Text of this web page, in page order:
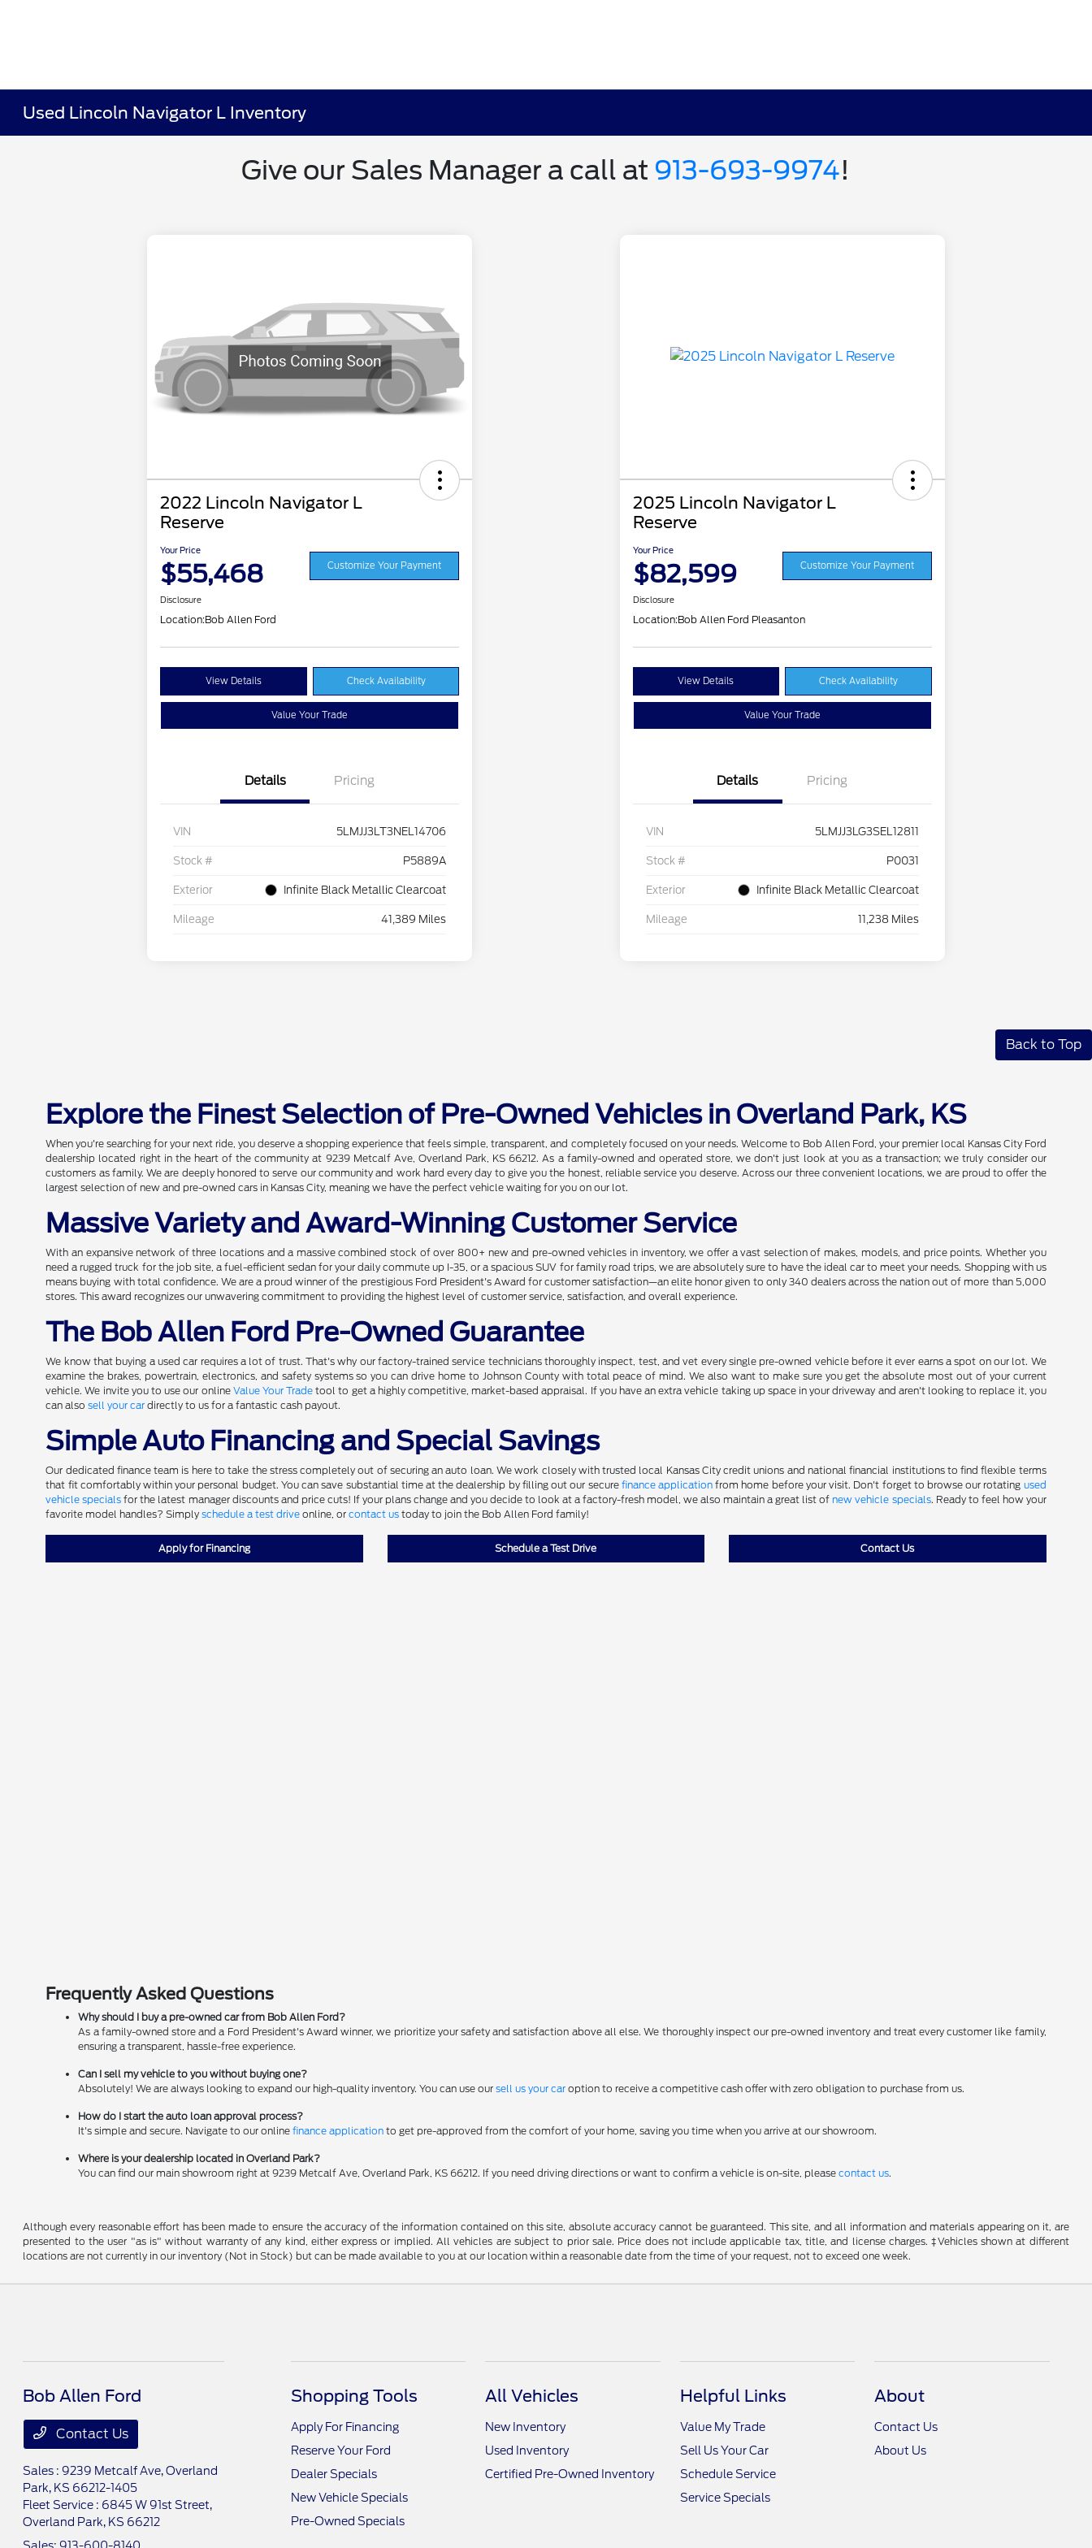
Used Lincoln Navigator L Inventory
Give our Sales Manager a call at 913-693-9974!
2022 Lincoln Navigator L
Reserve
Your Price
$55,468 Customize Your Payment
Disclosure
Location:Bob Allen Ford
View Details Check Availability
Value Your Trade
Details Pricing
VIN 5LMJJ3LT3NEL14706
Stock # P5889A
Exterior Infinite Black Metallic Clearcoat
Mileage 41,389 Miles
2025 Lincoln Navigator L
Reserve
Your Price
$82,599 Customize Your Payment
Disclosure
Location:Bob Allen Ford Pleasanton
View Details Check Availability
Value Your Trade
Details Pricing
VIN 5LMJJ3LG3SEL12811
Stock # P0031
Exterior Infinite Black Metallic Clearcoat
Mileage 11,238 Miles
Back to Top
Explore the Finest Selection of Pre-Owned Vehicles in Overland Park, KS
When you're searching for your next ride, you deserve a shopping experience that feels simple, transparent, and completely focused on your needs. Welcome to Bob Allen Ford, your premier local Kansas City Ford
dealership located right in the heart of the community at 9239 Metcalf Ave, Overland Park, KS 66212. As a family-owned and operated store, we don't just look at you as a transaction; we truly consider our
customers as family. We are deeply honored to serve our community and work hard every day to give you the honest, reliable service you deserve. Across our three convenient locations, we are proud to offer the
largest selection of new and pre-owned cars in Kansas City, meaning we have the perfect vehicle waiting for you on our lot.
Massive Variety and Award-Winning Customer Service
With an expansive network of three locations and a massive combined stock of over 800+ new and pre-owned vehicles in inventory, we offer a vast selection of makes, models, and price points. Whether you
need a rugged truck for the job site, a fuel-efficient sedan for your daily commute up I-35, or a spacious SUV for family road trips, we are absolutely sure to have the ideal car to meet your needs. Shopping with us
means buying with total confidence. We are a proud winner of the prestigious Ford President's Award for customer satisfaction—an elite honor given to only 340 dealers across the nation out of more than 5,000
stores. This award recognizes our unwavering commitment to providing the highest level of customer service, satisfaction, and overall experience.
The Bob Allen Ford Pre-Owned Guarantee
We know that buying a used car requires a lot of trust. That's why our factory-trained service technicians thoroughly inspect, test, and vet every single pre-owned vehicle before it ever earns a spot on our lot. We
examine the brakes, powertrain, electronics, and safety systems so you can drive home to Johnson County with total peace of mind. We also want to make sure you get the absolute most out of your current
vehicle. We invite you to use our online Value Your Trade tool to get a highly competitive, market-based appraisal. If you have an extra vehicle taking up space in your driveway and aren't looking to replace it, you
can alsosell your car directly to us for a fantastic cash payout.
Simple Auto Financing and Special Savings
Our dedicated finance team is here to take the stress completely out of securing an auto loan. We work closely with trusted local Kansas City credit unions and national financial institutions to find flexible terms
that fit comfortably within your personal budget. You can save substantial time at the dealership by filling out our secure finance application from home before your visit. Don't forget to browse our rotating used
vehicle specials for the latest manager discounts and price cuts! If your plans change and you decide to look at a factory-fresh model, we also maintain a great list of new vehicle specials. Ready to feel how your
favorite model handles? Simplyschedule a test drive online, orcontact us today to join the Bob Allen Ford family!
Apply for Financing Schedule a Test Drive Contact Us
Frequently Asked Questions
Why should I buy a pre-owned car from Bob Allen Ford?
As a family-owned store and a Ford President's Award winner, we prioritize your safety and satisfaction above all else. We thoroughly inspect our pre-owned inventory and treat every customer like family,
ensuring a transparent, hassle-free experience.
Can I sell my vehicle to you without buying one?
Absolutely! We are always looking to expand our high-quality inventory. You can use oursell us your car option to receive a competitive cash offer with zero obligation to purchase from us.
How do I start the auto loan approval process?
It's simple and secure. Navigate to our onlinefinance application to get pre-approved from the comfort of your home, saving you time when you arrive at our showroom.
Where is your dealership located in Overland Park?
You can find our main showroom right at 9239 Metcalf Ave, Overland Park, KS 66212. If you need driving directions or want to confirm a vehicle is on-site, pleasecontact us.
Although every reasonable effort has been made to ensure the accuracy of the information contained on this site, absolute accuracy cannot be guaranteed. This site, and all information and materials appearing on it, are
presented to the user "as is" without warranty of any kind, either express or implied. All vehicles are subject to prior sale. Price does not include applicable tax, title, and license charges. ‡Vehicles shown at different
locations are not currently in our inventory (Not in Stock) but can be made available to you at our location within a reasonable date from the time of your request, not to exceed one week.
Bob Allen Ford
Contact Us
Sales : 9239 Metcalf Ave,Overland
Park, KS 66212-1405
Fleet Service : 6845 W 91st Street,
Overland Park, KS 66212
Shopping Tools
Apply For Financing
Reserve Your Ford
Dealer Specials
New Vehicle Specials
Pre-Owned Specials
All Vehicles
New Inventory
Used Inventory
Certified Pre-Owned Inventory
Helpful Links
Value My Trade
Sell Us Your Car
Schedule Service
Service Specials
About
Contact Us
About Us